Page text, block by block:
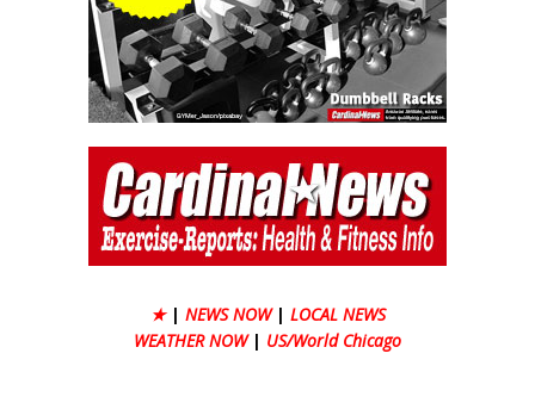
★ | NEWS NOW | LOCAL NEWS
WEATHER NOW | US/World Chicago